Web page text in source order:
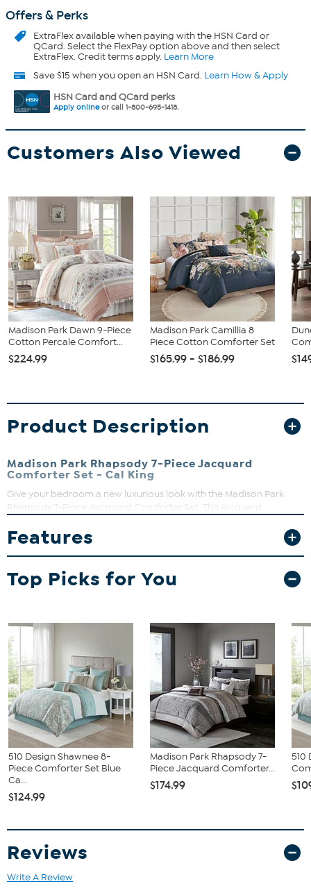
Offers & Perks
ExtraFlexavailable when paying with the HSN Card or
QCard. Select the FlexPay option above and then select
ExtraFlex. Credit terms apply. Learn More
Save $15 when you open an HSN Card. Learn How & Apply
HSN Card and QCard perks
Apply onlineor call 1-800-695-1418.
Customers Also Viewed
Madison Park Dawn 9-Piece
Cotton Percale Comfort...
$224.99
Madison Park Camillia 8
Piece Cotton Comforter Set
$165.99 - $186.99
Product Description
Madison Park Rhapsody 7-Piece Jacquard
Comforter Set - Cal King
Give your bedroom a new luxurious look with the Madison Park
Rhapsody 7-Piece Jacquard Comforter Set. This jacquard
the face with a solid reverse, for a chic transitional look. The 2
matching shams complement the design of the comforter to
complete this glam comforter set. Also included is a solid bed skirt
and 3 decorative pillows with embroidery and pleated details
provide the finishing touches. Machine washable for easy care, this
What You Get
Comforter
(2) Shams
(3) Decorative Pillows
Bed Skirt
Features
Top Picks for You
510 Design Shawnee 8-
Piece Comforter Set Blue
Ca...
$124.99
Madison Park Rhapsody 7-
Piece Jacquard Comforter...
$174.99
510
Reviews
Write A Review